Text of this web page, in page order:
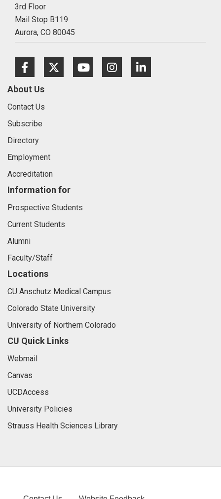
3rd Floor
Mail Stop B119
Aurora, CO 80045
FacebookTwitterYoutubeInstagram
About Us
Contact Us
Subscribe
Directory
Employment
Accreditation
Information for
Prospective Students
Current Students
Alumni
Faculty/Staff
Locations
CU Anschutz Medical Campus
Colorado State University
University of Northern Colorado
CU Quick Links
Webmail
Canvas
UCDAccess
University Policies
Strauss Health Sciences Library